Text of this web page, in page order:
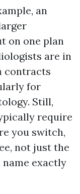
an
on one plan
are in
contracts
for
Still,
require
you switch,
not just the
exactly